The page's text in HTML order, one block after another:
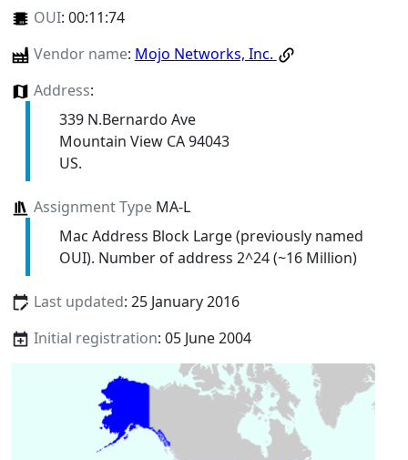
OUI: 00:11:74
Vendor name: Mojo Networks, Inc.
Address:
339 N.Bernardo Ave
Mountain View CA 94043
US.
Assignment TypeMA-L
Mac Address Block Large (previously named
OUI). Number of address 2^24 (~16 Million)
Last updated: 25 January 2016
Initial registration: 05 June 2004